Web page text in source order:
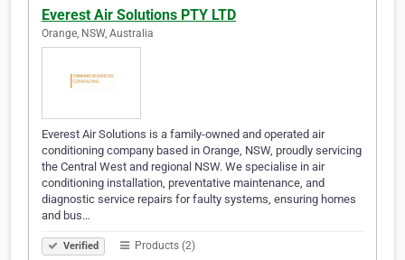
Everest Air Solutions PTY LTD
Orange, NSW, Australia
Everest Air Solutions is a family-owned and operated air
conditioning company based in Orange, NSW, proudly servicing
the Central West and regional NSW. We specialise in air
conditioning installation, preventative maintenance, and
diagnostic service repairs for faulty systems, ensuring homes
and bus…
Verified Products (2)